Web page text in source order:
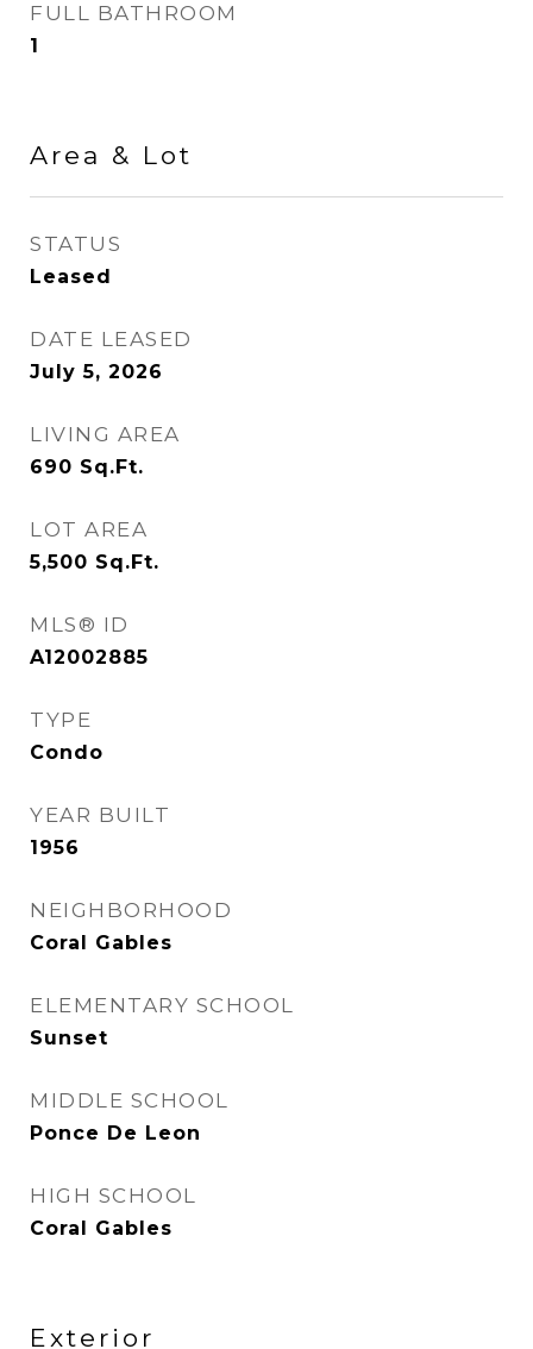
FULL BATHROOM
1
Area & Lot
STATUS
Leased
DATE LEASED
July 5, 2026
LIVING AREA
690 Sq.Ft.
LOT AREA
5,500 Sq.Ft.
MLS® ID
A12002885
TYPE
Condo
YEAR BUILT
1956
NEIGHBORHOOD
Coral Gables
ELEMENTARY SCHOOL
Sunset
MIDDLE SCHOOL
Ponce De Leon
HIGH SCHOOL
Coral Gables
Exterior